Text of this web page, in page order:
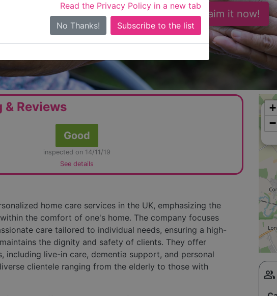
Read the Privacy Policy in a new tab
No Thanks!
Is this your care business? Claim it now!
& Reviews
Good
inspected on 14/11/19
See details
home care services in the UK, emphasizing the
the comfort of one's home. The company focuses
care tailored to individual needs, ensuring a high-
the dignity and safety of clients. They offer
including live-in care, dementia support, and personal
clientele ranging from the elderly to those with
+
−
group